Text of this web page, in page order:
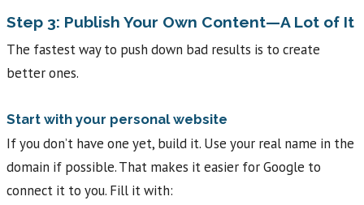
Step 3: Publish Your Own Content—A Lot of It
The fastest way to push down bad results is to create
better ones.
Start with your personal website
If you don’t have one yet, build it. Use your real name in the
domain if possible. That makes it easier for Google to
connect it to you. Fill it with: